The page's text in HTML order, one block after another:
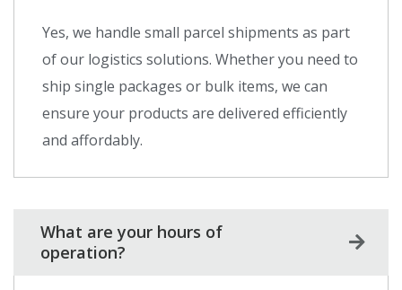
Yes, we handle small parcel shipments as part
of our logistics solutions. Whether you need to
ship single packages or bulk items, we can
ensure your products are delivered efficiently
and affordably.
What are your hours of
operation?